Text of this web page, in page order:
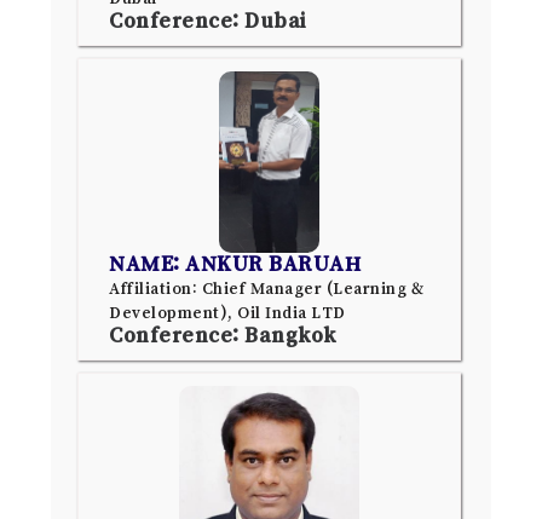
Conference: Dubai
NAME: ANKUR BARUAH
Affiliation: Chief Manager (Learning &
Development), Oil India LTD
Conference: Bangkok